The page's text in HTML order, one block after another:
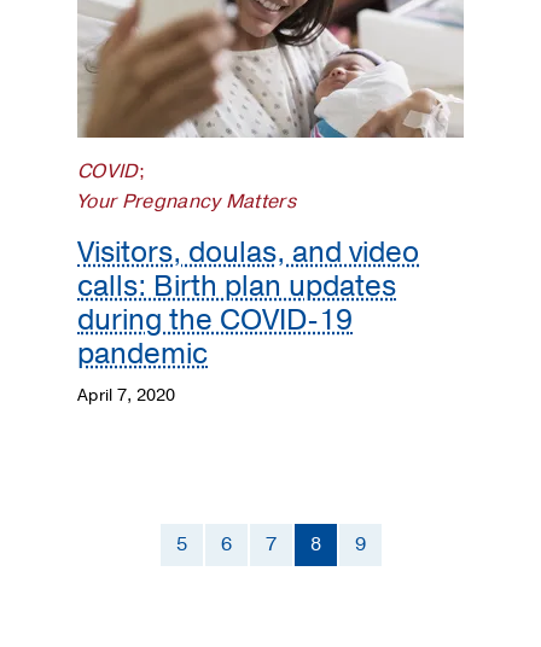
COVID;
Your Pregnancy Matters
Visitors, doulas, and video
calls: Birth plan updates
during the COVID-19
pandemic
April 7, 2020
5 6 7 8 9